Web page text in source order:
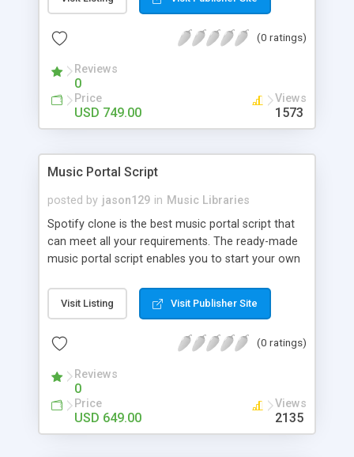
customize. BooknRide has numerous features at
revenue.
(0 ratings)
Reviews
0
Price
USD 749.00
Views
1573
Music Portal Script
posted by jason129 in Music Libraries
Spotify clone is the best music portal script that
can meet all your requirements. The ready-made
music portal script enables you to start your own
rather than to start from scratch. The members
can explore the music under segments like pop,
is packed with astonishing features that will boost
market.
Visit Listing Visit Publisher Site
(0 ratings)
Reviews
0
Price
USD 649.00
Views
2135